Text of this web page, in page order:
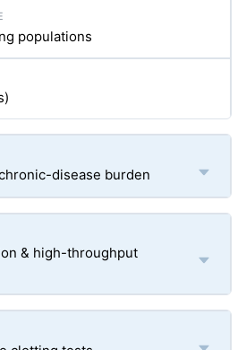
populations
disease burden
& high-throughput